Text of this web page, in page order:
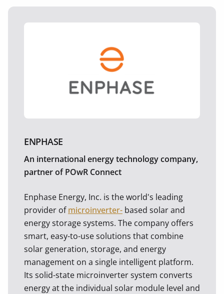
ENPHASE
An international energy technology company,
partner of POwR Connect
Enphase Energy, Inc. is the world's leading
provider ofmicroinverter- based solar and
energy storage systems. The company offers
smart, easy-to-use solutions that combine
solar generation, storage, and energy
management on a single intelligent platform.
Its solid-state microinverter system converts
energy at the individual solar module level and